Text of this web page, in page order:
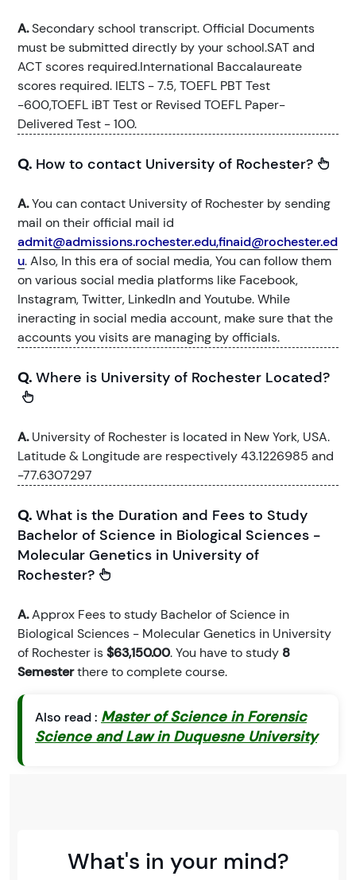
A.Secondary school transcript. Official Documents
must be submitted directly by your school.SAT and
ACT scores required.International Baccalaureate
scores required. IELTS - 7.5, TOEFL PBT Test
-600,TOEFL iBT Test or Revised TOEFL Paper-
Delivered Test - 100.
Q. How to contact University of Rochester?
A.You can contact University of Rochester by sending
mail on their official mail id
admit@admissions.rochester.edu,finaid@rochester.ed
u. Also, In this era of social media, You can follow them
on various social media platforms like Facebook,
Instagram, Twitter, LinkedIn and Youtube. While
ineracting in social media account, make sure that the
accounts you visits are managing by officials.
Q. Where is University of Rochester Located?
A.University of Rochester is located in New York, USA.
Latitude & Longitude are respectively 43.1226985 and
-77.6307297
Q. What is the Duration and Fees to Study
Bachelor of Science in Biological Sciences -
Molecular Genetics in University of
Rochester?
A.Approx Fees to study Bachelor of Science in
Biological Sciences - Molecular Genetics in University
of Rochester is$63,150.00. You have to study 8
Semesterthere to complete course.
Also read : Master of Science in Forensic
Science and Law in Duquesne University
What's in your mind?